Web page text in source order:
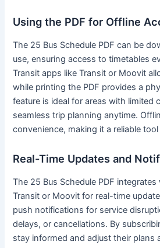
Using the PDF for Offline
The 25 Bus Schedule PDF can be
use, ensuring access to timetables
Transit apps like Transit or Moovit
while printing the PDF provides a
feature is ideal for areas with limited
seamless trip planning anytime.
convenience, making it a reliable
Real-Time Updates and
The 25 Bus Schedule PDF
Transit or Moovit for real-time
push notifications for service
delays, or cancellations. By
stay informed and adjust their plans